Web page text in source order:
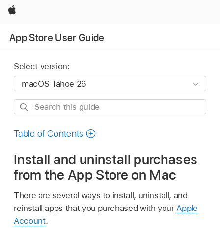
Apple
App Store User Guide
Select version:
Search
guide
Table of Contents
Install and uninstall purchases
from the App Store on Mac
There are several ways to install, uninstall, and
reinstall apps that you purchased with your Apple
Account.